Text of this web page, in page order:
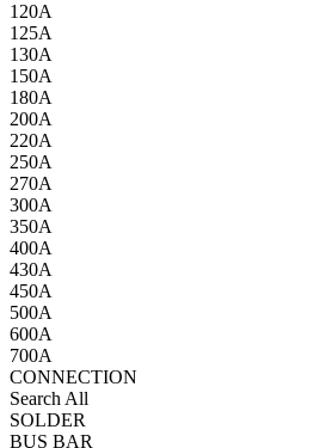
120A
125A
130A
150A
180A
200A
220A
250A
270A
300A
350A
400A
430A
450A
500A
600A
700A
CONNECTION
Search All
SOLDER
BUS BAR